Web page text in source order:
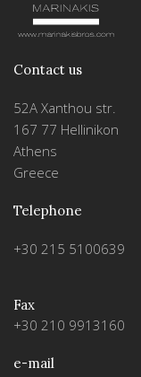
Contact us
52A Xanthou str.
167 77 Hellinikon
Athens
Greece
Telephone
+30 215 5100639
Fax
+30 210 9913160
e-mail